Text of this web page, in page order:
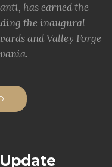
has earned the
the inaugural
and Valley Forge